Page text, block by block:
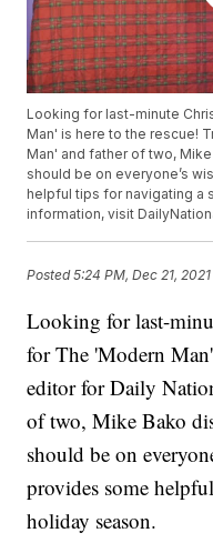
Looking for last-minute
Man' is here to the rescue!
Man' and father of two,
should be on everyone’s
helpful tips for navigating a
information, visit
Posted5:24 PM, Dec 21, 2021
Looking for last-
for The 'Modern
editor for Daily
of two, Mike Bako
should be on
provides some
holiday season.